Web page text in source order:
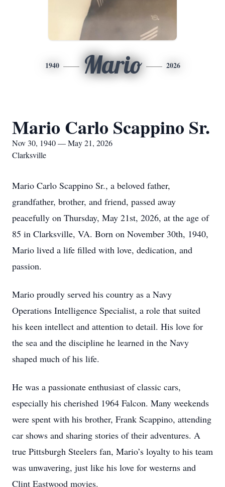
1940 Mario 2026
Mario Carlo Scappino Sr.
Nov 30, 1940 — May 21, 2026
Clarksville
Mario Carlo Scappino Sr., a beloved father,
grandfather, brother, and friend, passed away
peacefully on Thursday, May 21st, 2026, at the age of
85 in Clarksville, VA. Born on November 30th, 1940,
Mario lived a life filled with love, dedication, and
passion.
Mario proudly served his country as a Navy
Operations Intelligence Specialist, a role that suited
his keen intellect and attention to detail. His love for
the sea and the discipline he learned in the Navy
shaped much of his life.
He was a passionate enthusiast of classic cars,
especially his cherished 1964 Falcon. Many weekends
were spent with his brother, Frank Scappino, attending
car shows and sharing stories of their adventures. A
true Pittsburgh Steelers fan, Mario’s loyalty to his team
was unwavering, just like his love for westerns and
Clint Eastwood movies.